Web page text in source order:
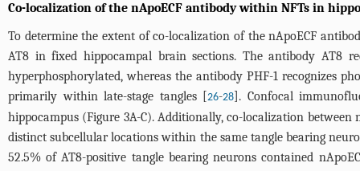
Co-localization of the nApoECF antibody within NFTs in
To determine the extent of co-localization of the nApoECF
AT8 in fixed hippocampal brain sections. The antibody AT8
hyperphosphorylated, whereas the antibody PHF-1 recognizes
primarily within late-stage tangles [26-28]. Confocal
hippocampus (Figure 3A-C). Additionally, co-localization between
distinct subcellular locations within the same tangle bearing
52.5% of AT8-positive tangle bearing neurons contained